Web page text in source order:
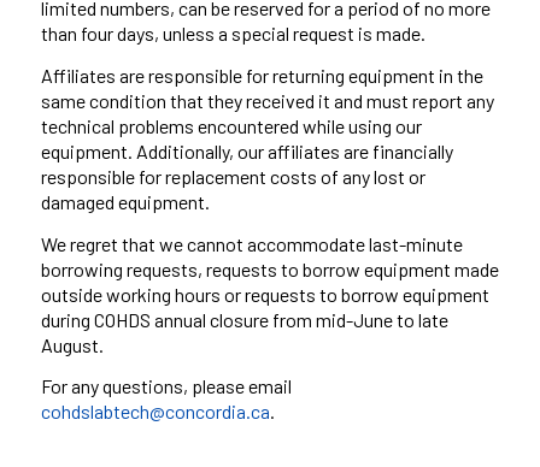
limited numbers, can be reserved for a period of no more
than four days, unless a special request is made.
Affiliates are responsible for returning equipment in the
same condition that they received it and must report any
technical problems encountered while using our
equipment. Additionally, our affiliates are financially
responsible for replacement costs of any lost or
damaged equipment.
We regret that we cannot accommodate last-minute
borrowing requests, requests to borrow equipment made
outside working hours or requests to borrow equipment
during COHDS annual closure from mid-June to late
August.
For any questions, please email
cohdslabtech@concordia.ca.